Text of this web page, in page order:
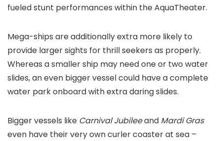
fueled stunt performances within the AquaTheater.
Mega-ships are additionally extra more likely to
provide larger sights for thrill seekers as properly.
Whereas a smaller ship may need one or two water
slides, an even bigger vessel could have a complete
water park onboard with extra daring slides.
Bigger vessels like Carnival Jubileeand Mardi Gras
even have their very own curler coaster at sea –